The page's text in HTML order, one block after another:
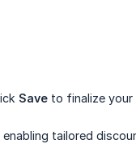
Save to finalize your
tailored